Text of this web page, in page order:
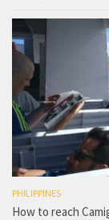
PHILIPPINES
How to reach